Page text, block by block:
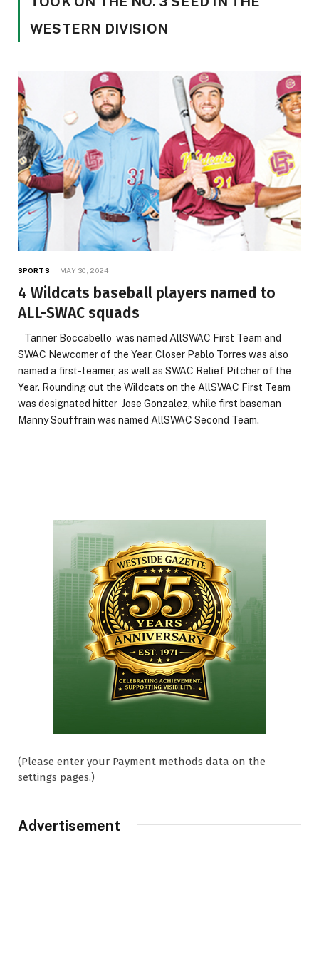
WESTERN DIVISION
SPORTS MAY 30, 2024
4 Wildcats baseball players named to
ALL-SWAC squads
Tanner Boccabello was named AllSWAC First Team and
SWAC Newcomer of the Year. Closer Pablo Torres was also
named a first-teamer, as well as SWAC Relief Pitcher of the
Year. Rounding out the Wildcats on the AllSWAC First Team
was designated hitter Jose Gonzalez, while first baseman
Manny Souffrain was named AllSWAC Second Team.
(Please enter your Payment methods data on the
settings pages.)
Advertisement